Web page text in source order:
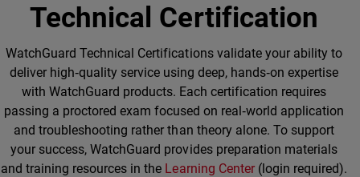
Technical Certification
WatchGuard Technical Certifications validate your ability to
deliver high‑quality service using deep, hands‑on expertise
with WatchGuard products. Each certification requires
passing a proctored exam focused on real‑world application
and troubleshooting rather than theory alone. To support
your success, WatchGuard provides preparation materials
and training resources in the Learning Center(login required).